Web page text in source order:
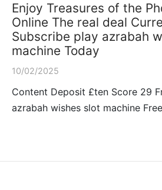
Enjoy Treasures of the
Online The real deal
Subscribe play azrabah
machine Today
10/02/2025
Content Deposit £ten Score 29
azrabah wishes slot machine